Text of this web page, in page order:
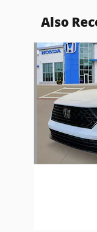
Also
Slide 1 of 5